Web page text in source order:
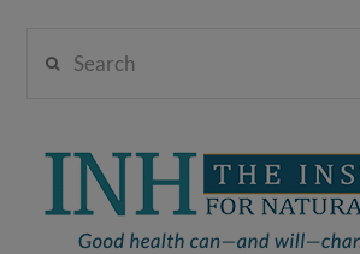
Institute